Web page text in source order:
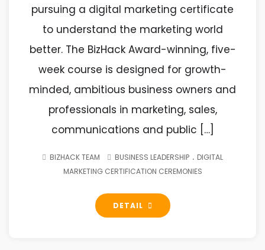
pursuing a digital marketing certificate
to understand the marketing world
better. The BizHack Award-winning, five-
week course is designed for growth-
minded, ambitious business owners and
professionals in marketing, sales,
communications and public […]
BIZHACK TEAM BUSINESS LEADERSHIP . DIGITAL
MARKETING CERTIFICATION CEREMONIES
DETAIL